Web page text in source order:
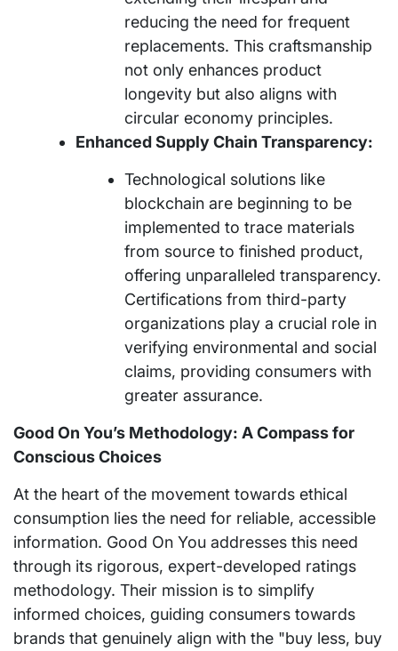
reducing the need for frequent
replacements. This craftsmanship
not only enhances product
longevity but also aligns with
circular economy principles.
Enhanced Supply Chain Transparency:
Technological solutions like
blockchain are beginning to be
implemented to trace materials
from source to finished product,
offering unparalleled transparency.
Certifications from third-party
organizations play a crucial role in
verifying environmental and social
claims, providing consumers with
greater assurance.
Good On You’s Methodology: A Compass for
Conscious Choices
At the heart of the movement towards ethical
consumption lies the need for reliable, accessible
information. Good On You addresses this need
through its rigorous, expert-developed ratings
methodology. Their mission is to simplify
informed choices, guiding consumers towards
brands that genuinely align with the "buy less, buy